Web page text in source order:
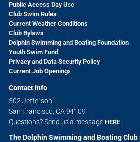
Public Access Day Use
Club Swim Rules
Current Weather Conditions
Club Bylaws
Dolphin Swimming and Boating Foundation
Youth Swim Fund
Privacy and Data Security Policy
Current Job Openings
Contact Info
502 Jefferson
San Francisco, CA 94109
Questions? Send us a message HERE
The Dolphin Swimming and Boating